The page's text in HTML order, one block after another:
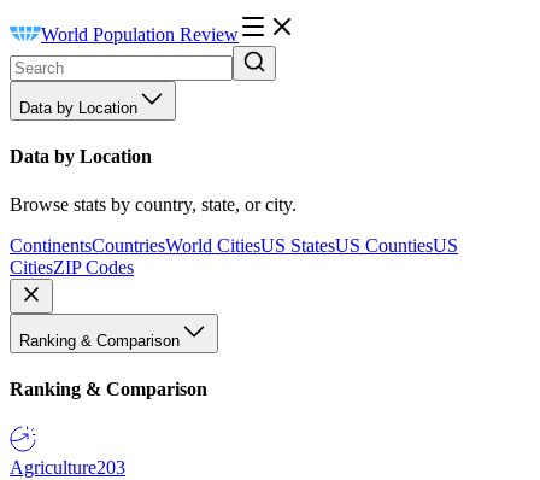
World Population Review
Data by Location
Data by Location
Browse stats by country, state, or city.
ContinentsCountriesWorld CitiesUS StatesUS CountiesUS
CitiesZIP Codes
Ranking & Comparison
Ranking & Comparison
Agriculture203